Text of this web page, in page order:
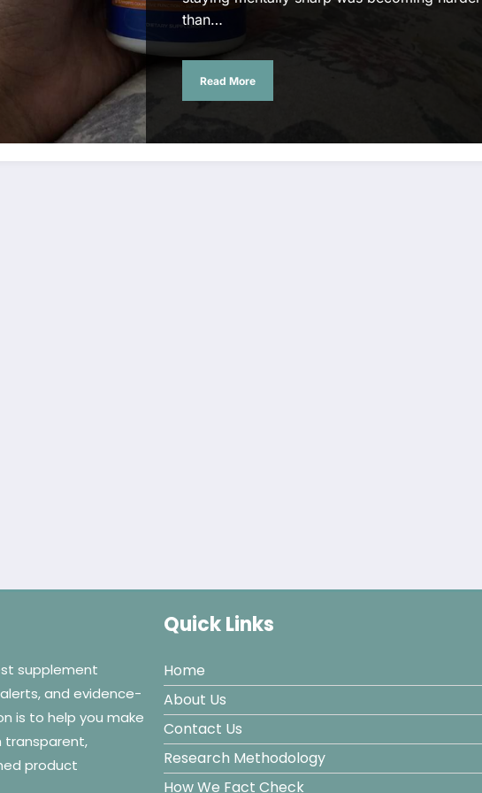
than…
Read More
supplement
and evidence-
is to help you make
transparent,
product
Quick Links
Home
About Us
Contact Us
Research Methodology
How We Fact Check